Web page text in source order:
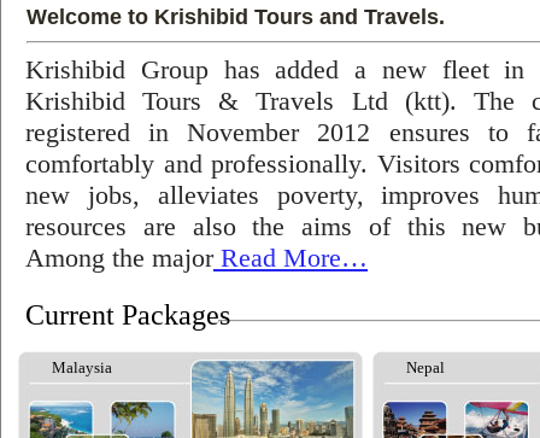
Welcome to Krishibid Tours and Travels.
Krishibid Group has added a new fleet in
Krishibid Tours & Travels Ltd (ktt). The
registered in November 2012 ensures to
comfortably and professionally. Visitors
new jobs, alleviates poverty, improves
resources are also the aims of this new
Among the majorRead More…
Current Packages
Malaysia Nepal